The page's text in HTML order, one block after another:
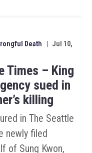
Death
Jul 10,
Times – King
sued in
killing
in The Seattle
newly filed
of Sung Kwon,